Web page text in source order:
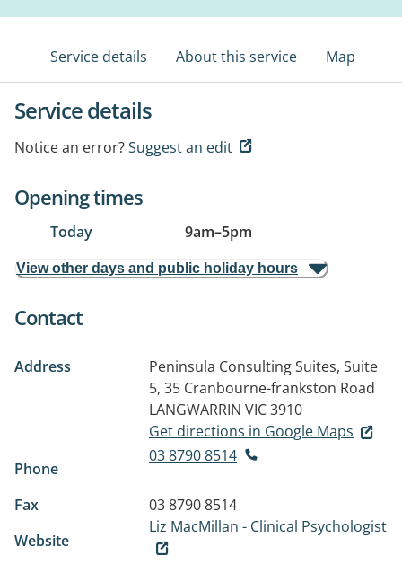
Service details About this service Map
Service details
Notice an error?Suggest an edit
Opening times
Today 9am–5pm
View other days and public holiday hours
Contact
Address
Peninsula Consulting Suites, Suite
5, 35 Cranbourne-frankston Road
LANGWARRIN VIC 3910
Get directions in Google Maps
Phone
03 8790 8514
Fax
03 8790 8514
Website
Liz MacMillan - Clinical Psychologist